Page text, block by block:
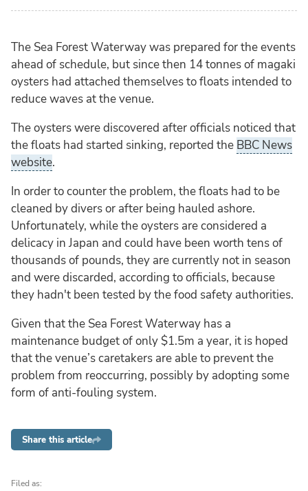
The Sea Forest Waterway was prepared for the events
ahead of schedule, but since then 14 tonnes of magaki
oysters had attached themselves to floats intended to
reduce waves at the venue.
The oysters were discovered after officials noticed that
the floats had started sinking, reported the BBC News
website.
In order to counter the problem, the floats had to be
cleaned by divers or after being hauled ashore.
Unfortunately, while the oysters are considered a
delicacy in Japan and could have been worth tens of
thousands of pounds, they are currently not in season
and were discarded, according to officials, because
they hadn't been tested by the food safety authorities.
Given that the Sea Forest Waterway has a
maintenance budget of only $1.5m a year, it is hoped
that the venue’s caretakers are able to prevent the
problem from reoccurring, possibly by adopting some
form of anti-fouling system.
Share this article
Filed as: